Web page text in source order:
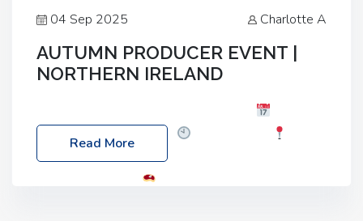
04 Sep 2025 Charlotte A
AUTUMN PRODUCER EVENT |
NORTHERN IRELAND
Friday, 03 October 2025
Location: 60 Killyclogher Road, Cookstown, Co
Read More